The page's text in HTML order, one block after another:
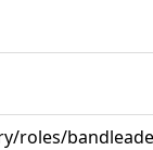
roles/